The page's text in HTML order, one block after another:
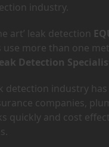
industry.
art’ leak detection
use more than one
Detection
detection industry
companies,
quickly and cost